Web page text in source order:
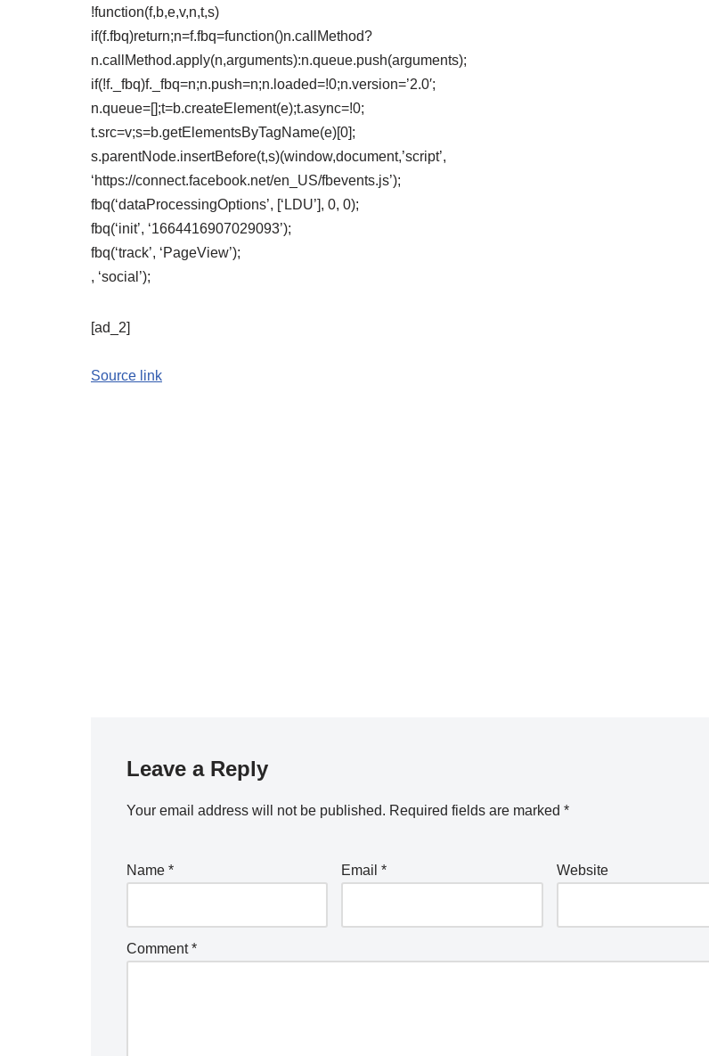
!function(f,b,e,v,n,t,s)
if(f.fbq)return;n=f.fbq=function()n.callMethod?
n.callMethod.apply(n,arguments):n.queue.push(arguments);
if(!f._fbq)f._fbq=n;n.push=n;n.loaded=!0;n.version=’2.0′;
n.queue=[];t=b.createElement(e);t.async=!0;
t.src=v;s=b.getElementsByTagName(e)[0];
s.parentNode.insertBefore(t,s)(window,document,’script’,
‘https://connect.facebook.net/en_US/fbevents.js’);
fbq(‘dataProcessingOptions’, [‘LDU’], 0, 0);
fbq(‘init’, ‘1664416907029093’);
fbq(‘track’, ‘PageView’);
, ‘social’);
[ad_2]
Source link
Leave a Reply
Your email address will not be published. Required fields are marked *
Name * Email* Website
Comment*